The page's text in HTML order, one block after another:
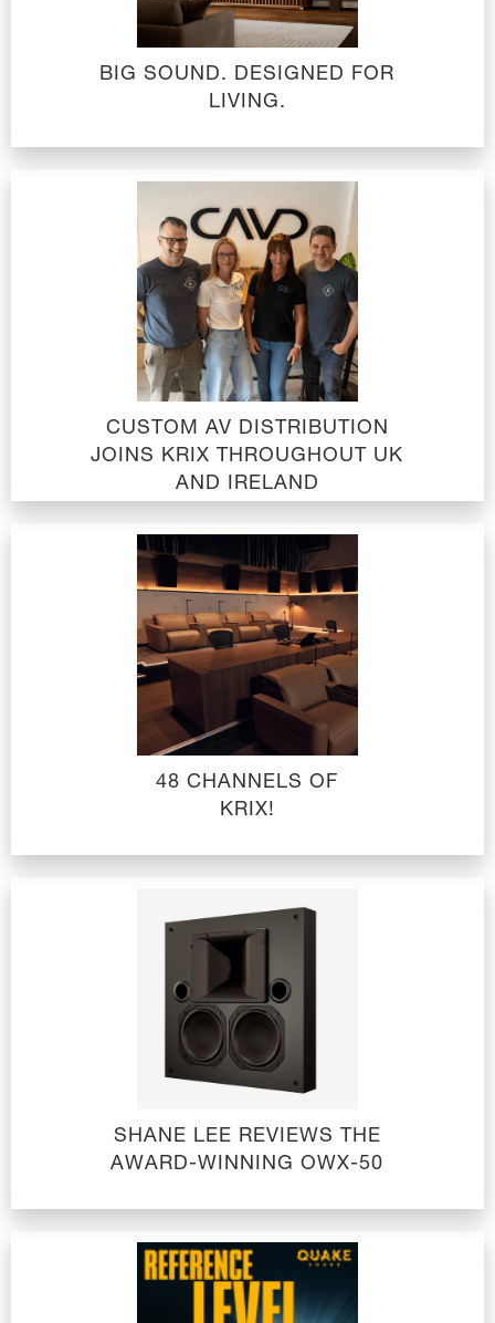
BIG SOUND. DESIGNED FOR
LIVING.
CUSTOM AV DISTRIBUTION
JOINS KRIX THROUGHOUT UK
AND IRELAND
48 CHANNELS OF
KRIX!
SHANE LEE REVIEWS THE
AWARD-WINNING OWX-50